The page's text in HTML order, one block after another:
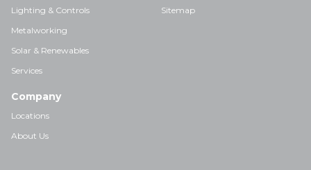
Lighting & Controls
Metalworking
Solar & Renewables
Services
Sitemap
Company
Locations
About Us